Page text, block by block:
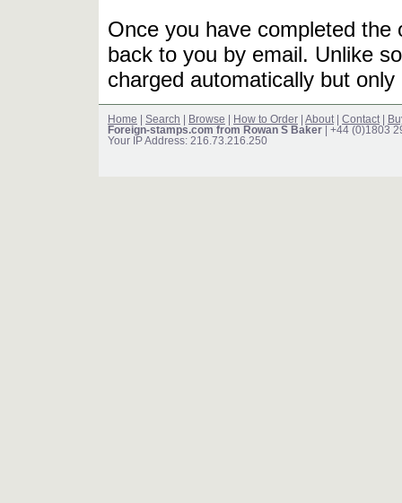
Once you have completed
back to you by email. Unlike
charged automatically but
Home Search Browse How to Order About Contact
Foreign-stamps.com from Rowan S Baker | +44 (0)1803
Your IP Address: 216.73.216.250